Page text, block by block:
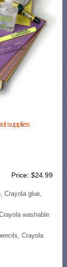
supplies
Price: $24.99
Crayola glue,
washable
Crayola